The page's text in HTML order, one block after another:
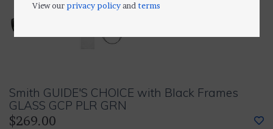
Smith GUIDE'S CHOICE with Black Frames
GLASS GCP PLR GRN
$269.00
View ourprivacy policyandterms